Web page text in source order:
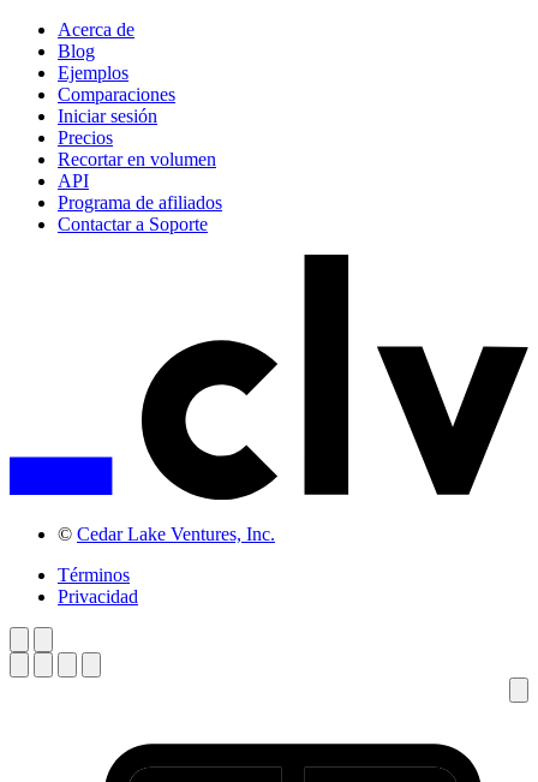
Acerca de
Blog
Ejemplos
Comparaciones
Iniciar sesión
Precios
Recortar en volumen
API
Programa de afiliados
Contactar a Soporte
© Cedar Lake Ventures, Inc.
Términos
Privacidad